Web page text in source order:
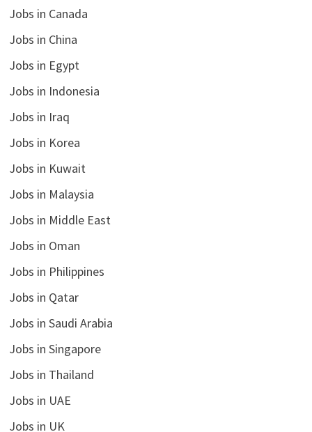
Jobs in Canada
Jobs in China
Jobs in Egypt
Jobs in Indonesia
Jobs in Iraq
Jobs in Korea
Jobs in Kuwait
Jobs in Malaysia
Jobs in Middle East
Jobs in Oman
Jobs in Philippines
Jobs in Qatar
Jobs in Saudi Arabia
Jobs in Singapore
Jobs in Thailand
Jobs in UAE
Jobs in UK